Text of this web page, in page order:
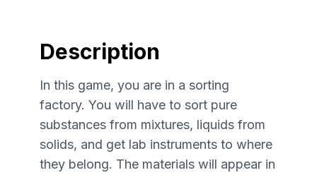
Description
In this game, you are in a sorting
factory. You will have to sort pure
substances from mixtures, liquids from
solids, and get lab instruments to where
they belong. The materials will appear in